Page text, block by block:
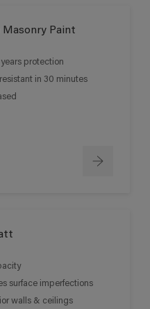
Paint
years protection
in 30 minutes
surface imperfections
walls & ceilings